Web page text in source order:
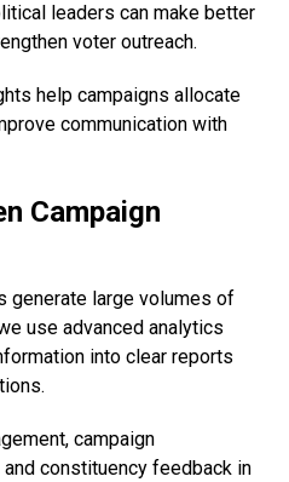
leaders can make better
voter outreach.
help campaigns allocate
communication with
Campaign
generate large volumes of
use advanced analytics
into clear reports
campaign
constituency feedback in